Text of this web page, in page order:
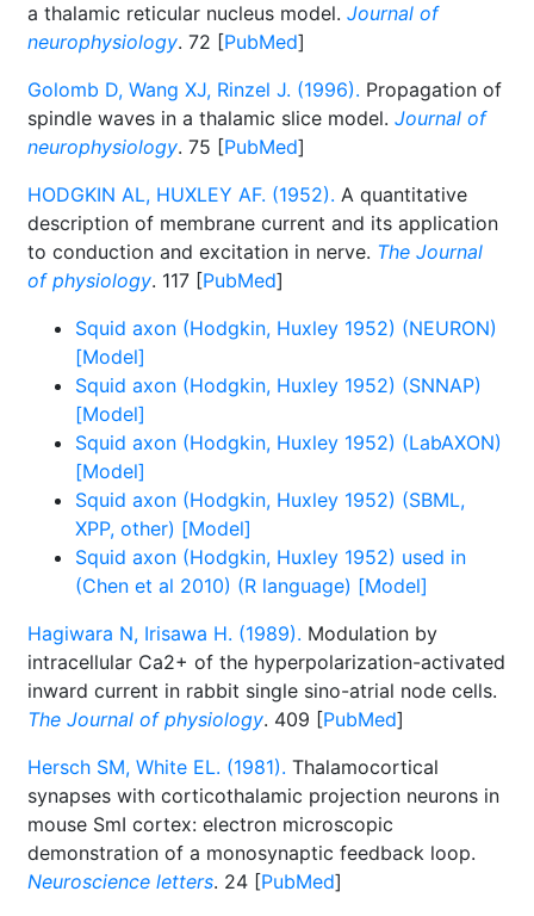
a thalamic reticular nucleus model. Journal of
neurophysiology. 72 [PubMed]
Golomb D, Wang XJ, Rinzel J. (1996). Propagation of
spindle waves in a thalamic slice model. Journal of
neurophysiology. 75 [PubMed]
HODGKIN AL, HUXLEY AF. (1952). A quantitative
description of membrane current and its application
to conduction and excitation in nerve. The Journal
of physiology. 117 [PubMed]
Squid axon (Hodgkin, Huxley 1952) (NEURON)
[Model]
Squid axon (Hodgkin, Huxley 1952) (SNNAP)
[Model]
Squid axon (Hodgkin, Huxley 1952) (LabAXON)
[Model]
Squid axon (Hodgkin, Huxley 1952) (SBML,
XPP, other) [Model]
Squid axon (Hodgkin, Huxley 1952) used in
(Chen et al 2010) (R language) [Model]
Hagiwara N, Irisawa H. (1989). Modulation by
intracellular Ca2+ of the hyperpolarization-activated
inward current in rabbit single sino-atrial node cells.
The Journal of physiology. 409 [PubMed]
Hersch SM, White EL. (1981). Thalamocortical
synapses with corticothalamic projection neurons in
mouse SmI cortex: electron microscopic
demonstration of a monosynaptic feedback loop.
Neuroscience letters. 24 [PubMed]